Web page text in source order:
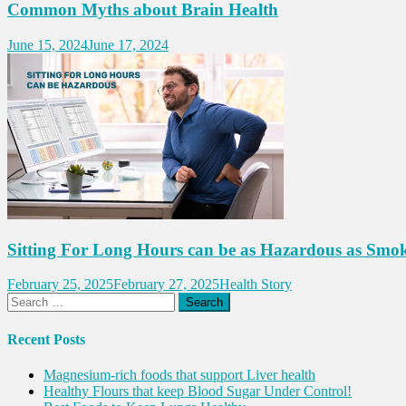
Common Myths about Brain Health
June 15, 2024June 17, 2024
Sitting For Long Hours can be as Hazardous as
February 25, 2025February 27, 2025Health Story
Search
for:
Recent Posts
Magnesium-rich foods that support Liver health
Healthy Flours that keep Blood Sugar Under Control!